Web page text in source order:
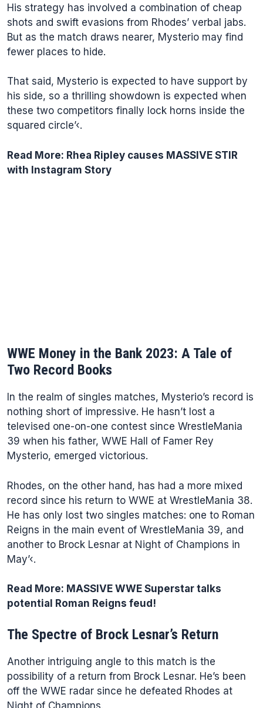
His strategy has involved a combination of cheap
shots and swift evasions from Rhodes’ verbal jabs.
But as the match draws nearer, Mysterio may find
fewer places to hide.
That said, Mysterio is expected to have support by
his side, so a thrilling showdown is expected when
these two competitors finally lock horns inside the
squared circle’‹.
Read More: Rhea Ripley causes MASSIVE STIR
with Instagram Story
WWE Money in the Bank 2023: A Tale of
Two Record Books
In the realm of singles matches, Mysterio’s record is
nothing short of impressive. He hasn’t lost a
televised one-on-one contest since WrestleMania
39 when his father, WWE Hall of Famer Rey
Mysterio, emerged victorious.
Rhodes, on the other hand, has had a more mixed
record since his return to WWE at WrestleMania 38.
He has only lost two singles matches: one to Roman
Reigns in the main event of WrestleMania 39, and
another to Brock Lesnar at Night of Champions in
May’‹.
Read More: MASSIVE WWE Superstar talks
potential Roman Reigns feud!
The Spectre of Brock Lesnar’s Return
Another intriguing angle to this match is the
possibility of a return from Brock Lesnar. He’s been
off the WWE radar since he defeated Rhodes at
Night of Champions.